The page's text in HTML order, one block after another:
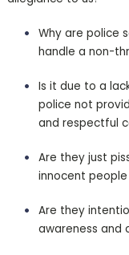
Why are police
handle a non-
Is it due to a
police not
and respectful
Are they just
innocent
Are they
awareness and